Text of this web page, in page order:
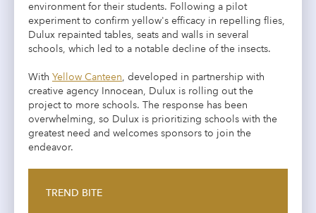
environment for their students. Following a pilot
experiment to confirm yellow's efficacy in repelling flies,
Dulux repainted tables, seats and walls in several
schools, which led to a notable decline of the insects.
With Yellow Canteen, developed in partnership with
creative agency Innocean, Dulux is rolling out the
project to more schools. The response has been
overwhelming, so Dulux is prioritizing schools with the
greatest need and welcomes sponsors to join the
endeavor.
TREND BITE